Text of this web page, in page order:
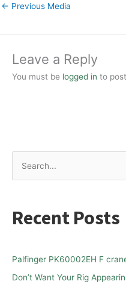
← Previous Media
Leave a Reply
You must be logged in to
f
o
Recent Posts
Palfinger PK60002EH F
Don’t Want Your Rig